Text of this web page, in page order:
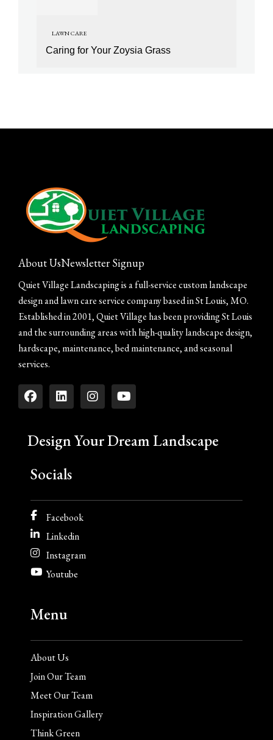
LAWN CARE
Caring for Your Zoysia Grass
About UsNewsletter Signup
Quiet Village Landscaping is a full-service custom landscape
design and lawn care service company based in St Louis, MO.
Established in 2001, Quiet Village has been providing St Louis
and the surrounding areas with high-quality landscape design,
hardscape, maintenance, bed maintenance, and seasonal
services.
Design Your Dream Landscape
Socials
Facebook
Linkedin
Instagram
Youtube
Menu
About Us
Join Our Team
Meet Our Team
Inspiration Gallery
Think Green